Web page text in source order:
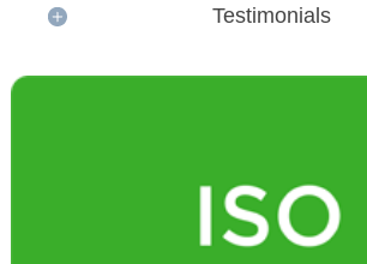
Testimonials